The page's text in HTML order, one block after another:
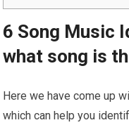
6 Song Music
what song is
Here we have come up
which can help you